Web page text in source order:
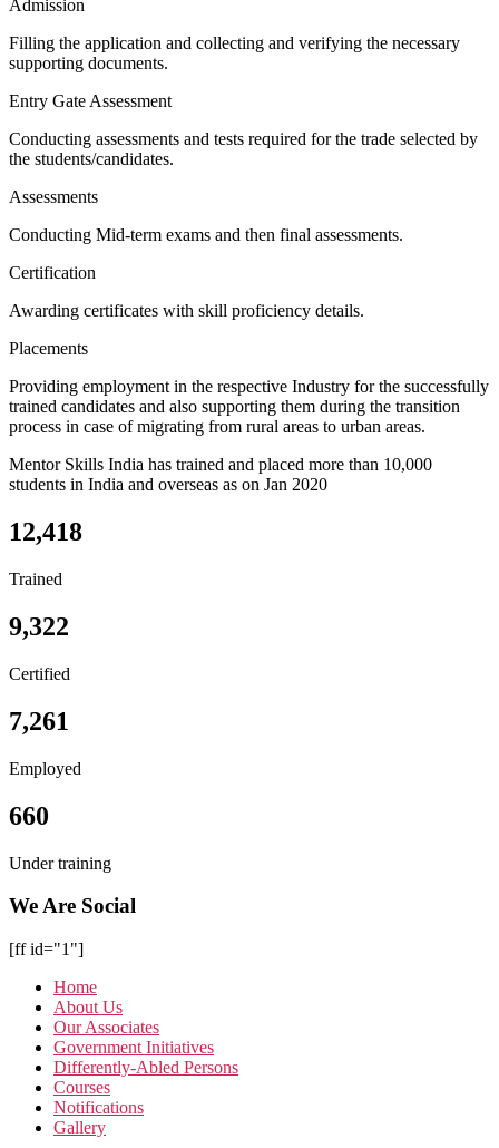
Admission
Filling the application and collecting and verifying the necessary
supporting documents.
Entry Gate Assessment
Conducting assessments and tests required for the trade selected by
the students/candidates.
Assessments
Conducting Mid-term exams and then final assessments.
Certification
Awarding certificates with skill proficiency details.
Placements
Providing employment in the respective Industry for the successfully
trained candidates and also supporting them during the transition
process in case of migrating from rural areas to urban areas.
Mentor Skills India has trained and placed more than 10,000
students in India and overseas as on Jan 2020
12,418
Trained
9,322
Certified
7,261
Employed
660
Under training
We Are Social
[ff id="1"]
Home
About Us
Our Associates
Government Initiatives
Differently-Abled Persons
Courses
Notifications
Gallery